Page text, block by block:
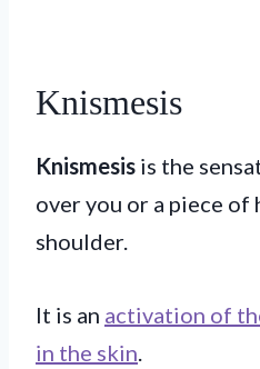
Knismesis
Knismesis is the
over you or a piece of
shoulder.
It is an activation of
in the skin